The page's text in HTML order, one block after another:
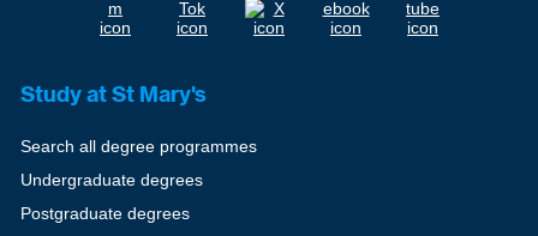
Study at St Mary's
Search all degree programmes
Undergraduate degrees
Postgraduate degrees